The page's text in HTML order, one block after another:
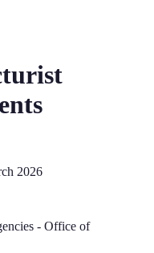
2026
- Office of